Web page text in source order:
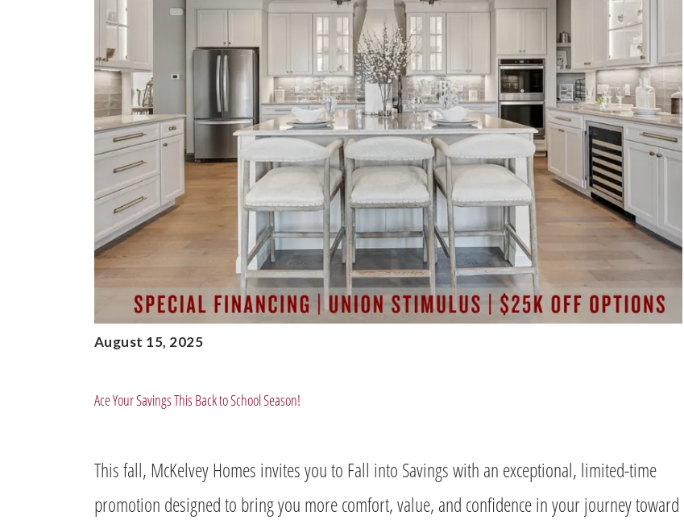
August 15, 2025
Ace Your Savings This Back to School Season!
This fall, McKelvey Homes invites you to Fall into Savings with an exceptional, limited-time
promotion designed to bring you more comfort, value, and confidence in your journey toward